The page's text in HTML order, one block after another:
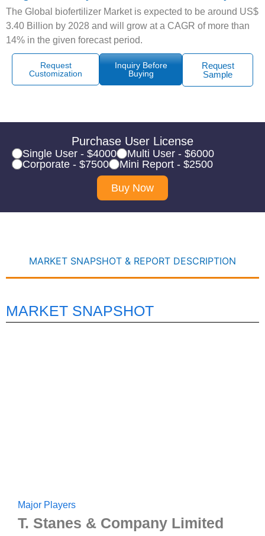
The Global biofertilizer Market is expected to be around US$
3.40 Billion by 2028 and will grow at a CAGR of more than
14% in the given forecast period.
Request
Customization
Inquiry Before
Buying
Request
Sample
Purchase User License
Single User - $4000
Multi User - $6000
Corporate - $7500
Mini Report - $2500
Buy Now
MARKET SNAPSHOT & REPORT DESCRIPTION
MARKET SNAPSHOT
Major Players
T. Stanes & Company Limited